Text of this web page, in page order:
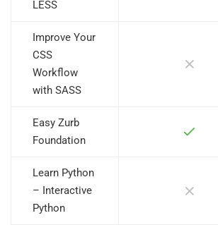
LESS
Improve Your
CSS
Workflow
with SASS
Easy Zurb
Foundation
Learn Python
– Interactive
Python